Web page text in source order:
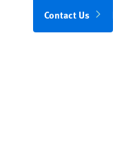
Contact Us